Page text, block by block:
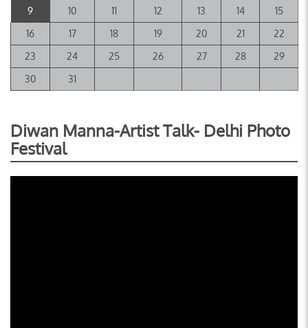
9
10 11 12 13 14
15
16
17 18 19 20 21
22
23
24 25 26 27 28
29
30
31
Diwan Manna-Artist Talk- Delhi Photo
Festival